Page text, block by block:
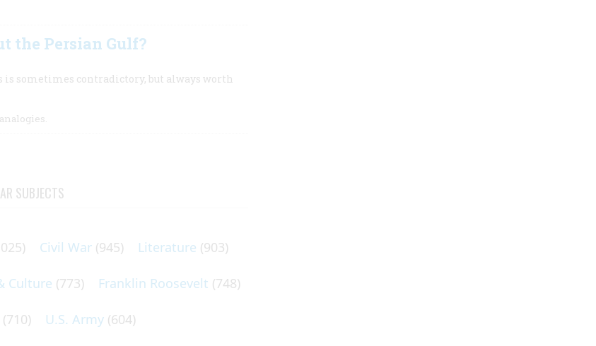
the Persian Gulf?
sometimes contradictory, but always worth
SUBJECTS
Civil War (945) Literature (903)
Culture (773) Franklin Roosevelt (748)
(710) U.S. Army (604)